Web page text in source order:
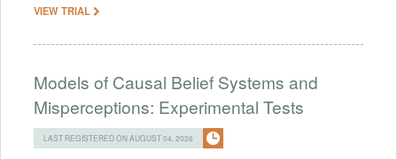
VIEW TRIAL
Models of Causal Belief Systems and
Misperceptions: Experimental Tests
LAST REGISTERED ON AUGUST 04, 2026